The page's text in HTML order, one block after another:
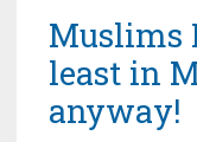
Muslims
least in
anyway!